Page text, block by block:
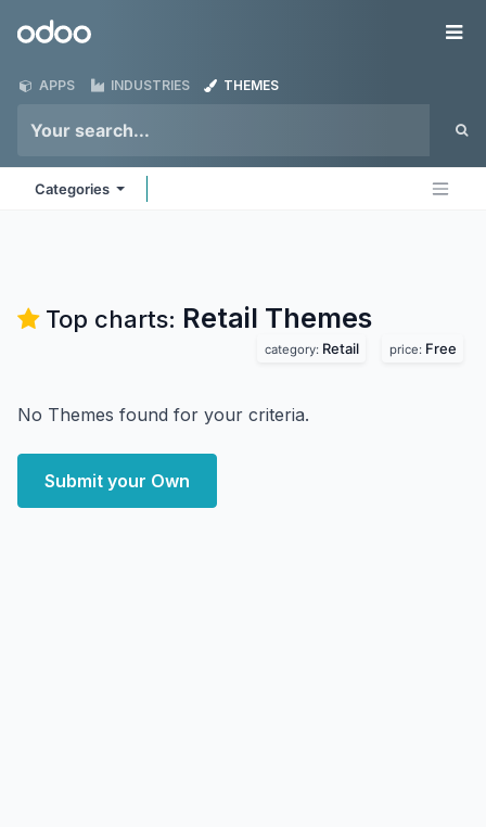
Odoo
APPS INDUSTRIES THEMES
Categories
Top charts: Retail Themes
category: Retail price: Free
No Themes found for your criteria.
Submit your Own